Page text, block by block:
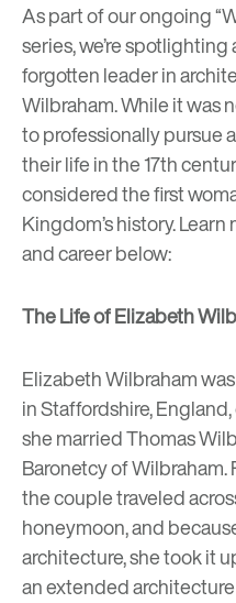
As part of our ongoing “
series, we’re
forgotten leader in
Wilbraham. While it was
to professionally pursue
their life in the 17th
considered the first
Kingdom’s history.
and career below:
The Life of Elizabeth
Elizabeth Wilbraham
in Staffordshire, England,
she married Thomas
Baronetcy of
the couple traveled
honeymoon, and
architecture, she took it
an extended